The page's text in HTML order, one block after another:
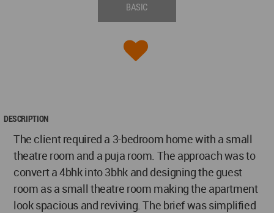
BASIC
DESCRIPTION
The client required a 3-bedroom home with a small
theatre room and a puja room. The approach was to
convert a 4bhk into 3bhk and designing the guest
room as a small theatre room making the apartment
look spacious and reviving. The brief was simplified